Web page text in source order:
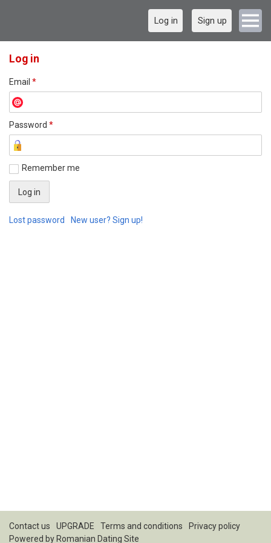
Log in Sign up
Log in
Email *
Password *
Remember me
Lost password New user? Sign up!
Contact us UPGRADE Terms and conditions
Privacy policy
Powered by Romanian Dating Site